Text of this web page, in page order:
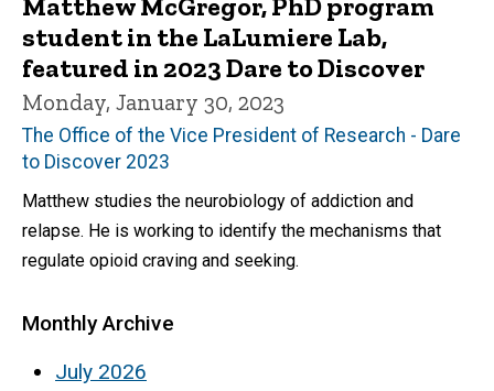
student in the LaLumiere Lab,
featured in 2023 Dare to Discover
Monday, January 30, 2023
The Office of the Vice President of Research - Dare
to Discover 2023
Matthew studies the neurobiology of addiction and
relapse. He is working to identify the mechanisms that
regulate opioid craving and seeking.
Monthly Archive
July 2026